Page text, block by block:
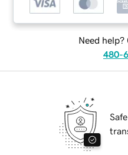
Need help?
480-